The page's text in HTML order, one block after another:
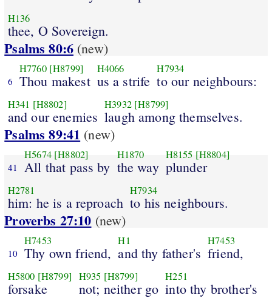
H136
thee, O Sovereign.
Psalms 80:6 (new)
6
H7760 [H8799]
Thou makest
H4066
us a strife
H7934
to our neighbours:
H341 [H8802]
and our enemies
H3932 [H8799]
laugh among themselves.
Psalms 89:41 (new)
41
H5674 [H8802]
All that pass by
H1870
the way
H8155 [H8804]
plunder
H2781
him: he is a reproach
H7934
to his neighbours.
Proverbs 27:10 (new)
10
H7453
Thy own friend,
H1
and thy father's
H7453
friend,
H5800 [H8799]
forsake
H935 [H8799]
not; neither go
H251
into thy brother's